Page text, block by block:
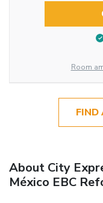
Room
FIND
About City
México EBC